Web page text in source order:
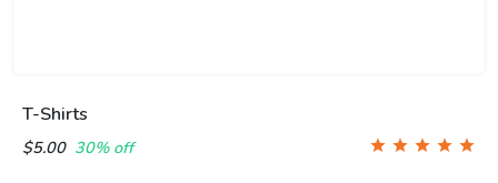
T-Shirts
$5.00 30% off